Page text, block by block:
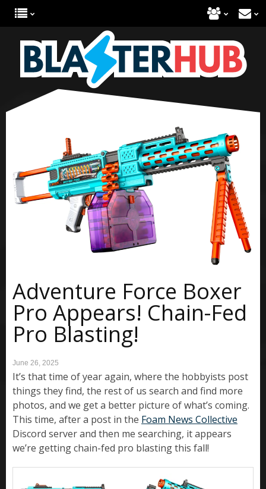
Adventure Force Boxer
Pro Appears! Chain-Fed
Pro Blasting!
June 26, 2025
It’s that time of year again, where the hobbyists post
things they find, the rest of us search and find more
photos, and we get a better picture of what’s coming.
This time, after a post in the Foam News Collective
Discord server and then me searching, it appears
we’re getting chain-fed pro blasting this fall!